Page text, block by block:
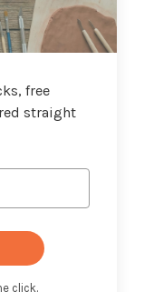
free
straight
click.